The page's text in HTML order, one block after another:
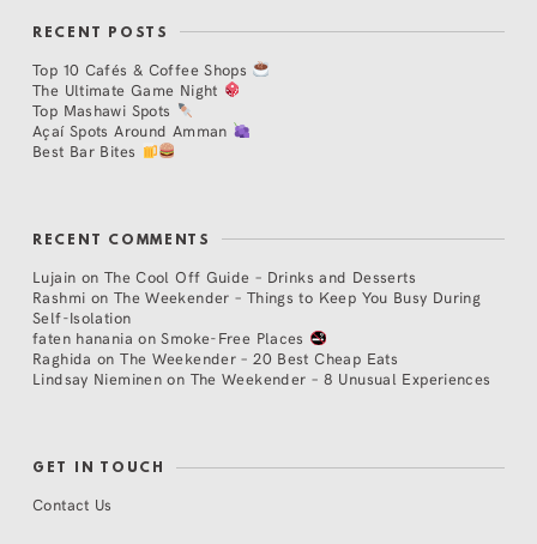
RECENT POSTS
Top 10 Cafés & Coffee Shops
The Ultimate Game Night
Top Mashawi Spots
Açaí Spots Around Amman
Best Bar Bites
RECENT COMMENTS
Lujain on The Cool Off Guide – Drinks and Desserts
Rashmi on The Weekender – Things to Keep You Busy During
Self-Isolation
faten hanania onSmoke-Free Places
Raghida onThe Weekender – 20 Best Cheap Eats
Lindsay Nieminen on The Weekender – 8 Unusual Experiences
GET IN TOUCH
Contact Us